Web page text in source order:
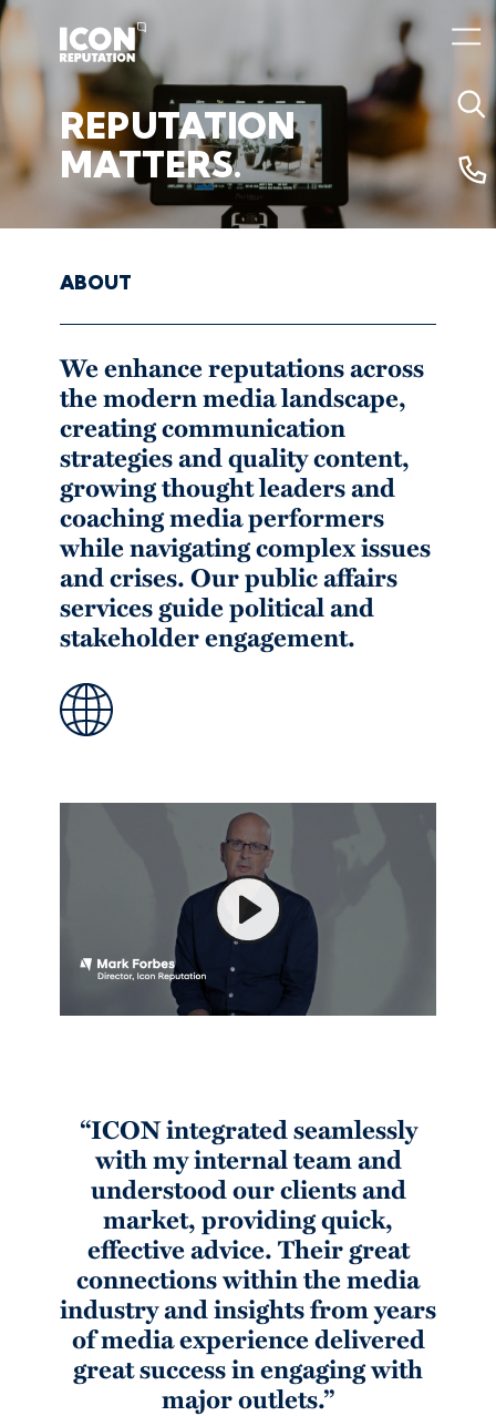
02 August 2024 1:09pm
REPUTATION
MATTERS.
ABOUT
We enhance reputations across
the modern media landscape,
creating communication
strategies and quality content,
growing thought leaders and
coaching media performers
while navigating complex issues
and crises. Our public affairs
services guide political and
stakeholder engagement.
Play
“ICON integrated seamlessly
with my internal team and
understood our clients and
market, providing quick,
effective advice. Their great
connections within the media
industry and insights from years
of media experience delivered
great success in engaging with
major outlets.”